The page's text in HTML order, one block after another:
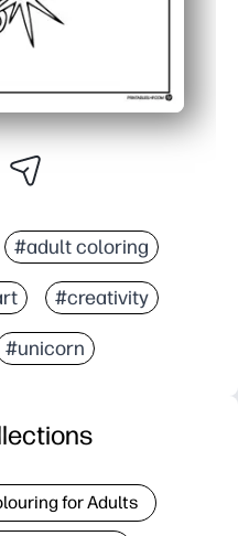
#adult coloring
#creativity
#unicorn
for Adults